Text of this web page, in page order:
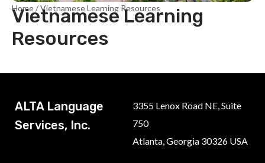
Home/ Vietnamese Learning Resources
Vietnamese Learning
Resources
ALTA Language
Services, Inc.
3355 Lenox Road NE, Suite
750
Atlanta, Georgia 30326 USA